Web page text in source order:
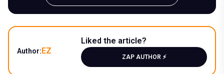
Author:EZ
Liked the article?
ZAP AUTHOR ⚡️